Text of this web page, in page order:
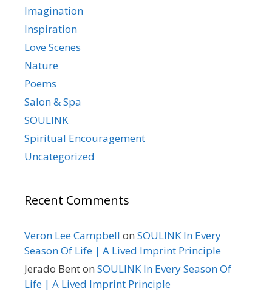
Imagination
Inspiration
Love Scenes
Nature
Poems
Salon & Spa
SOULINK
Spiritual Encouragement
Uncategorized
Recent Comments
Veron Lee Campbell on SOULINK In Every
Season Of Life | A Lived Imprint Principle
Jerado Benton SOULINK In Every Season Of
Life | A Lived Imprint Principle